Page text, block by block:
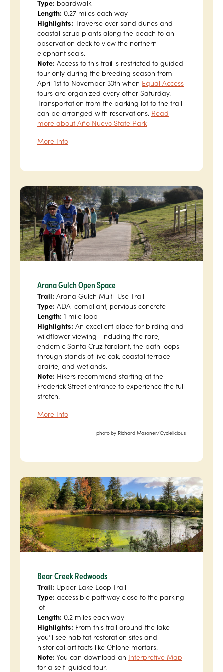
Type: boardwalk
Length: 0.27 miles each way
Highlights: Traverse over sand dunes and
coastal scrub plants along the beach to an
observation deck to view the northern
elephant seals.
Note: Access to this trail is restricted to guided
tour only during the breeding season from
April 1st to November 30th when Equal Access
tours are organized every other Saturday.
Transportation from the parking lot to the trail
can be arranged with reservations. Read
more about Año Nuevo State Park
More Info
Arana Gulch Open Space
Trail: Arana Gulch Multi-Use Trail
Type: ADA-compliant, pervious concrete
Length: 1 mile loop
Highlights: An excellent place for birding and
wildflower viewing—including the rare,
endemic Santa Cruz tarplant, the path loops
through stands of live oak, coastal terrace
prairie, and wetlands.
Note: Hikers recommend starting at the
Frederick Street entrance to experience the full
stretch.
More Info
photo by Richard Masoner/Cyclelicious
Bear Creek Redwoods
Trail: Upper Lake Loop Trail
Type: accessible pathway close to the parking
lot
Length: 0.2 miles each way
Highlights: From this trail around the lake
you’ll see habitat restoration sites and
historical artifacts like Ohlone mortars.
Note: You can download an Interpretive Map
for a self-guided tour.